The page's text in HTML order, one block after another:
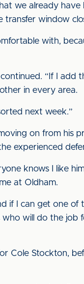
we already have
transfer window
with,
“If I add
in every area.
next week.”
on from his
experienced
knows I like
at Oldham.
if I can get one of
will do the job
Cole Stockton,